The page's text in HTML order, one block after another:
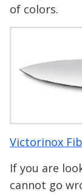
of colors.
Victorinox
If you are
cannot go